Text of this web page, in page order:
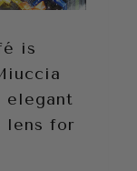
is
elegant
lens for